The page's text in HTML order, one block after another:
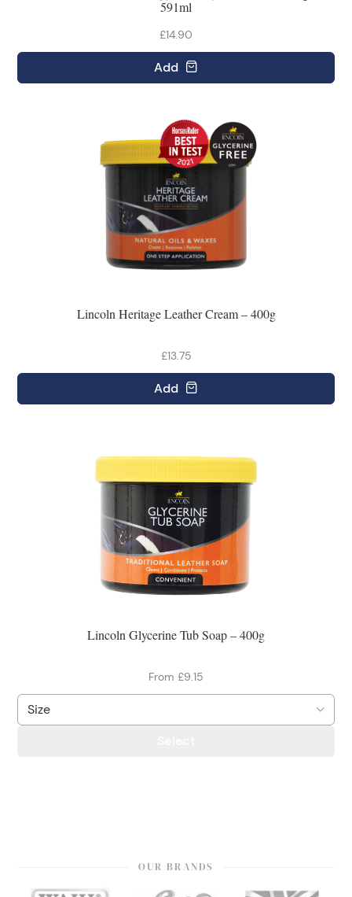
591ml
£14.90
Add
Lincoln Heritage Leather Cream – 400g
£13.75
Add
Lincoln Glycerine Tub Soap – 400g
From £9.15
OUR BRANDS